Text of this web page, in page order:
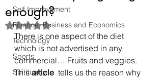
Self Improvement
Finance, Business and Economics
Technology
Sports
Spirituality
enough?
Rated NaN out of 5 stars.
There is one aspect of the diet
which is not advertised in any
commercial… Fruits and veggies.
This article
  tells us the reason why